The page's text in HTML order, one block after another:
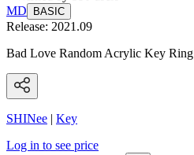
MD
BASIC
Release: 2021.09
Bad Love Random Acrylic Key Ring
SHINee | Key
Log in to see price